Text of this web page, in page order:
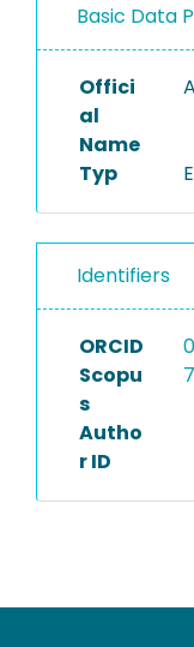
PROJECTS
Basic Data
Offici
al
Name
Typ
Identifiers
ORCID
Scopu
s
Autho
r ID